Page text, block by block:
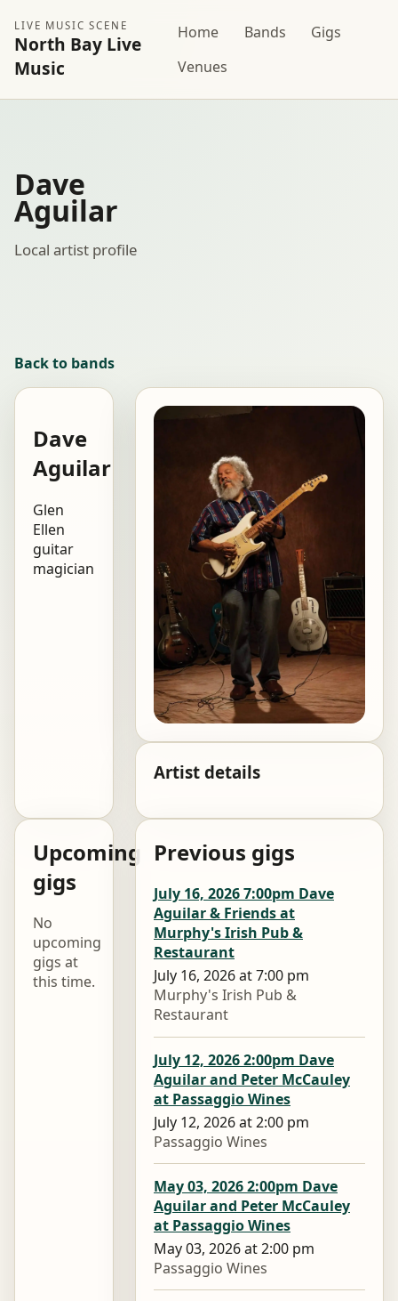
LIVE MUSIC SCENE
North Bay Live
Music
Home Bands
Gigs
Venues
Dave
Aguilar
Local artist profile
Back to bands
Dave
Aguilar
Glen
Ellen
guitar
magician
Artist details
Upcoming
gigs
No
upcoming
gigs at
this time.
Previous gigs
July 16, 2026 7:00pm Dave
Aguilar & Friends at
Murphy's Irish Pub &
Restaurant
July 16, 2026 at 7:00 pm
Murphy's Irish Pub &
Restaurant
July 12, 2026 2:00pm Dave
Aguilar and Peter McCauley
at Passaggio Wines
July 12, 2026 at 2:00 pm
Passaggio Wines
May 03, 2026 2:00pm Dave
Aguilar and Peter McCauley
at Passaggio Wines
May 03, 2026 at 2:00 pm
Passaggio Wines